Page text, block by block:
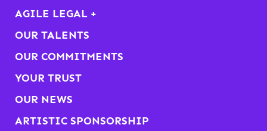
AGILE LEGAL +
OUR TALENTS
OUR COMMITMENTS
YOUR TRUST
OUR NEWS
ARTISTIC SPONSORSHIP